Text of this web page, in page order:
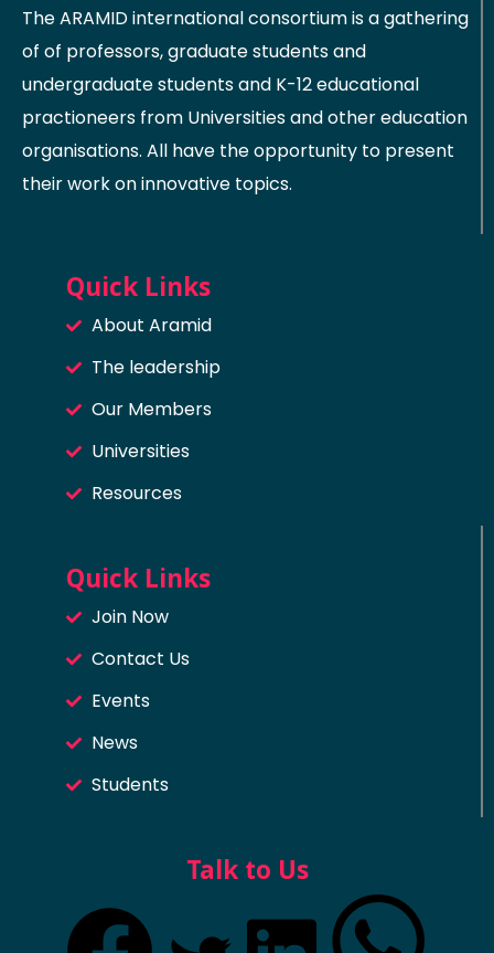
The ARAMID international consortium is a gathering
of of professors, graduate students and
undergraduate students and K-12 educational
practioneers from Universities and other education
organisations. All have the opportunity to present
their work on innovative topics.
Quick Links
About Aramid
The leadership
Our Members
Universities
Resources
Quick Links
Join Now
Contact Us
Events
News
Students
Talk to Us